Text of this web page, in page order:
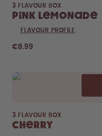
3 FLAVOUR BOX
Pink Lemonade
FLAVOUR PROFILE
€8.99
3 FLAVOUR BOX
Cherry